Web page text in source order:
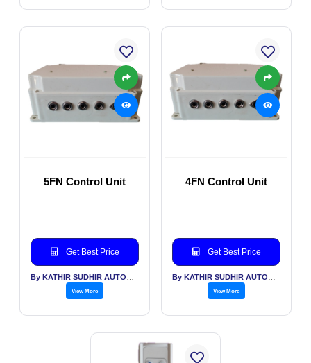
5FN Control Unit
Get Best Price
View More
4FN Control Unit
Get Best Price
View More